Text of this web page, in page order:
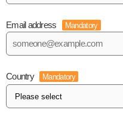
Email address Mandatory
Country Mandatory